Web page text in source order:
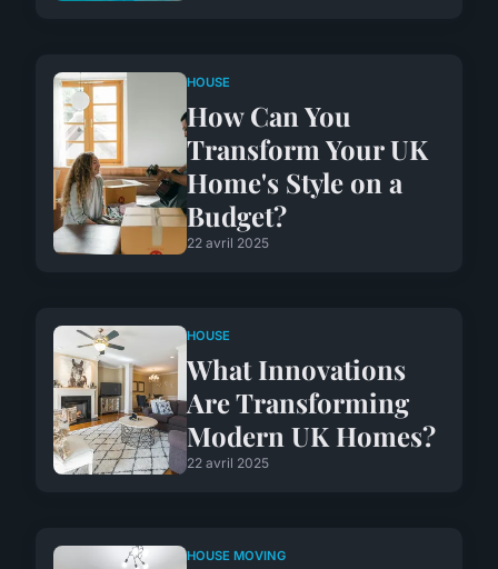
HOUSE
How Can You
Transform Your UK
Home's Style on a
Budget?
22 avril 2025
HOUSE
What Innovations
Are Transforming
Modern UK Homes?
22 avril 2025
HOUSE MOVING